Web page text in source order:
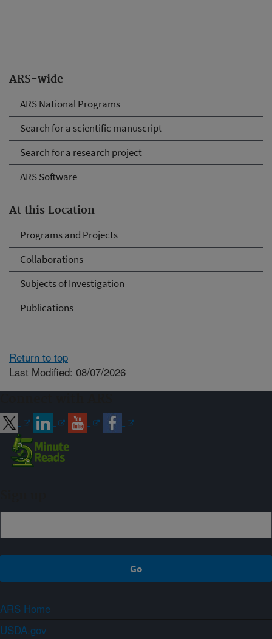
ARS-wide
ARS National Programs
Search for a scientific manuscript
Search for a research project
ARS Software
At this Location
Programs and Projects
Collaborations
Subjects of Investigation
Publications
Return to top
Last Modified: 08/07/2026
ARS Home
USDA.gov